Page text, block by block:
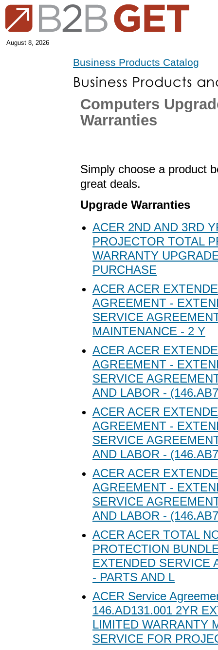
August 8, 2026
Business Products Catalog
Computers
Warranties
Simply choose a product
great deals.
Upgrade Warranties
ACER 2ND AND 3RD
PROJECTOR TOTAL
WARRANTY
PURCHASE
ACER ACER
AGREEMENT -
SERVICE
MAINTENANCE - 2 Y
ACER ACER
AGREEMENT -
SERVICE
AND LABOR -
ACER ACER
AGREEMENT -
SERVICE
AND LABOR -
ACER ACER
AGREEMENT -
SERVICE
AND LABOR -
ACER ACER TOTAL
PROTECTION
EXTENDED SERVICE
- PARTS AND L
ACER Service
146.AD131.001 2YR
LIMITED WARRANTY
SERVICE FOR